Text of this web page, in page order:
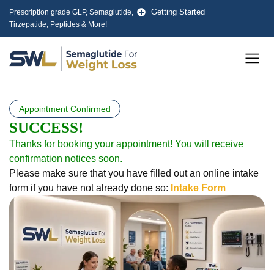
Skip
content
Prescription grade GLP, Semaglutide,
Tirzepatide, Peptides & More!
Getting Started
Appointment Confirmed
SUCCESS!
Thanks for booking your appointment! You will receive
confirmation notices soon.
Please make sure that you have filled out an online intake
form if you have not already done so: Intake Form